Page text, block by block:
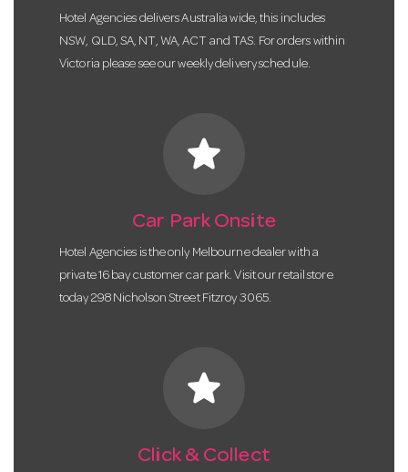
Hotel Agencies delivers Australia wide, this includes
NSW, QLD, SA, NT, WA, ACT and TAS. For orders within
Victoria please see our weekly delivery schedule.
star
Car Park Onsite
Hotel Agencies is the only Melbourne dealer with a
private 16 bay customer car park. Visit our retail store
today 298 Nicholson Street Fitzroy 3065.
star
Click & Collect